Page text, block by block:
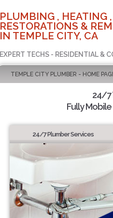
PLUMBING , HEATING
RESTORATIONS &
IN TEMPLE CITY, CA
EXPERT TECHS - RESIDENTIAL &
TEMPLE CITY PLUMBER - HOME
24/7
Fully
24/7 Plumber Services